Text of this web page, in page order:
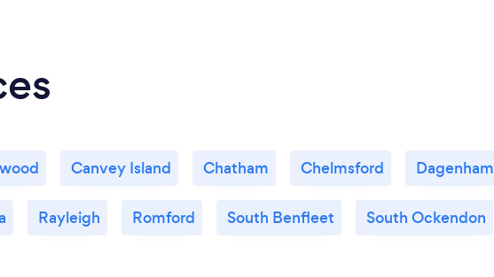
Canvey Island Chatham Chelmsford Dagenham
Rayleigh Romford South Benfleet South Ockendon